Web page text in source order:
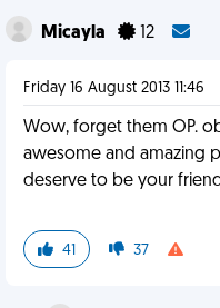
Micayla 12
Friday 16 August 2013 11:46
Wow, forget them OP.
awesome and amazing
deserve to be your
41 37